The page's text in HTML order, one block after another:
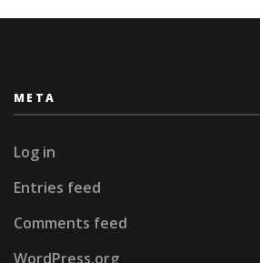
META
Log in
Entries feed
Comments feed
WordPress.org